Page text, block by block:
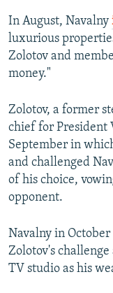
In August, Navalny
luxurious
Zolotov and
money."
Zolotov, a former
chief for President
September in
and challenged
of his choice,
opponent.
Navalny in
Zolotov's
TV studio as his